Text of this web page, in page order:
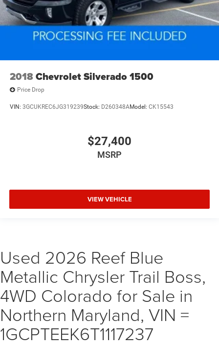
2018Chevrolet Silverado 1500
Price Drop
VIN: 3GCUKREC6JG319239Stock: D260348AModel: CK15543
$27,400
MSRP
VIEW VEHICLE
Used 2026 Reef Blue
Metallic Chrysler Trail Boss,
4WD Colorado for Sale in
Northern Maryland, VIN =
1GCPTEEK6T1117237